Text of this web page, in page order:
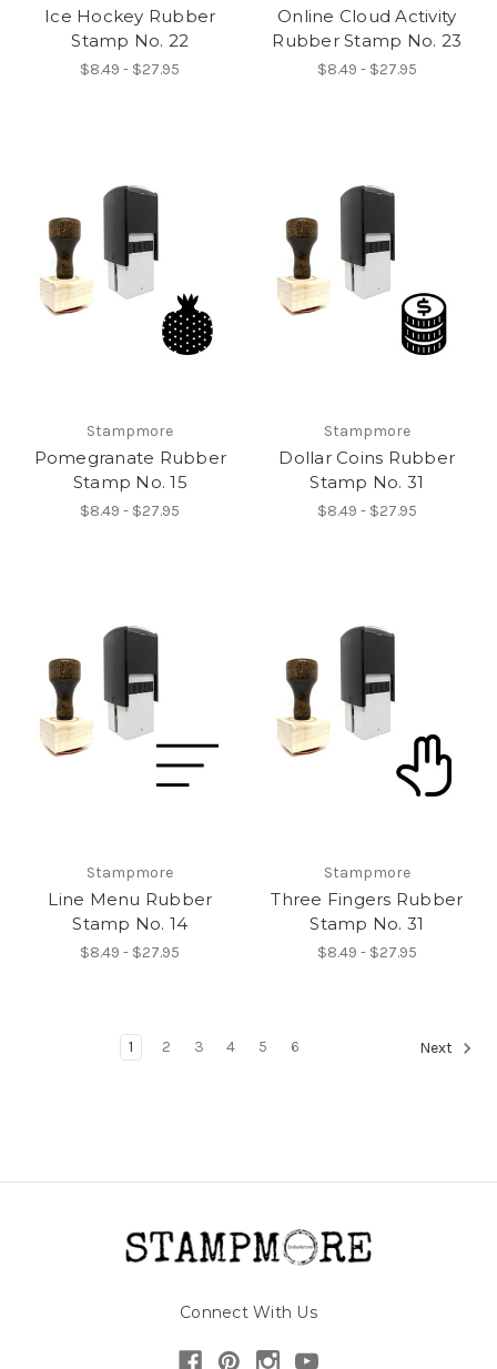
Ice Hockey Rubber
Stamp No. 22
$8.49 - $27.95
Online Cloud Activity
Rubber Stamp No. 23
$8.49 - $27.95
Stampmore
Pomegranate Rubber
Stamp No. 15
$8.49 - $27.95
Stampmore
Dollar Coins Rubber
Stamp No. 31
$8.49 - $27.95
Stampmore
Line Menu Rubber
Stamp No. 14
$8.49 - $27.95
Stampmore
Three Fingers Rubber
Stamp No. 31
$8.49 - $27.95
1 2 3 4 5 6 Next
Connect With Us